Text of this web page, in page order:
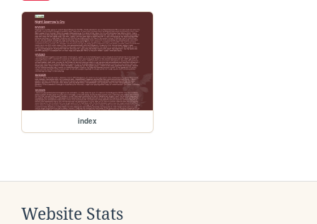
index
Website Stats